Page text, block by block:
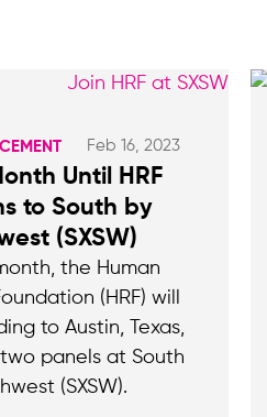
Feb 16, 2023
Until HRF
to South by
(SXSW)
the Human
(HRF) will
to Austin, Texas,
panels at South
(SXSW).